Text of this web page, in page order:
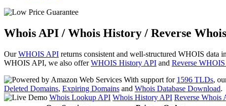
Whois API / Whois History / Reverse Whois
OurWHOIS API returns consistent and well-structured WHOIS
WHOIS API, we also offerWHOIS History API and Reverse
With support for 1596 TLDs,
Deleted Domains, Expiring Domains and Whois Database Download.
Whois Lookup API Whois History API Reverse Whois